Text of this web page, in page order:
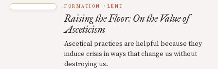
FORMATION LENT
Raising the Floor: On the Value of
Asceticism
Ascetical practices are helpful because they
induce crisis in ways that change us without
destroying us.